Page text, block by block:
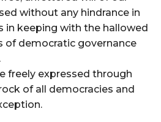
without any hindrance in
in keeping with the hallowed
of democratic governance
freely expressed through
of all democracies and